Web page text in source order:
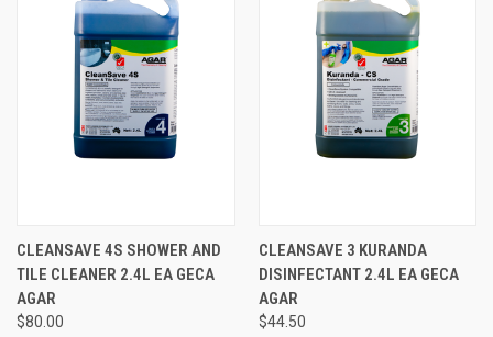
CLEANSAVE 4S SHOWER AND
TILE CLEANER 2.4L EA GECA
AGAR
$80.00
CLEANSAVE 3 KURANDA
DISINFECTANT 2.4L EA GECA
AGAR
$44.50